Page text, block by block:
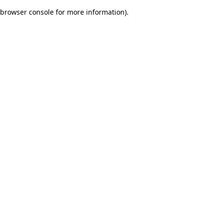
browser console for more information).